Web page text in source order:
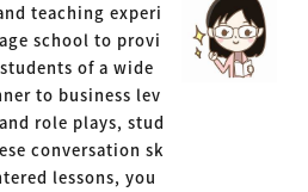
teaching experi
school to provi
of a wide
to business lev
role plays, stud
conversation sk
lessons, you